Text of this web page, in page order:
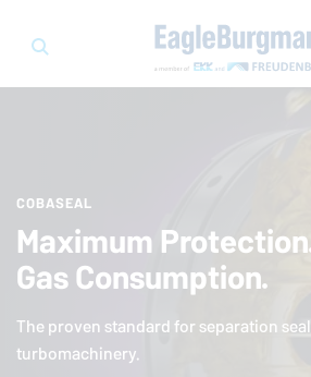
COBASEAL
Maximum
Gas Consumption.
The proven standard for separation
turbomachinery.